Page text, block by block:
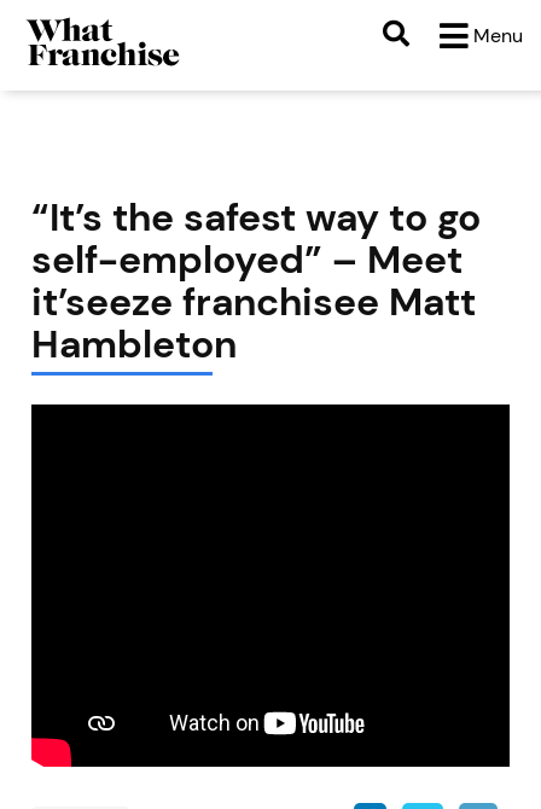
Menu
“It’s the safest way to go
self-employed” – Meet
it’seeze franchisee Matt
Hambleton